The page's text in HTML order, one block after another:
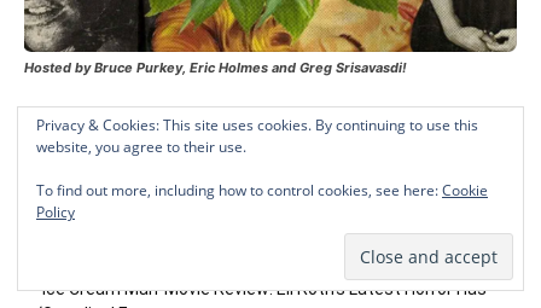
Hosted by Bruce Purkey, Eric Holmes and Greg Srisavasdi!
Chloe Van Landschoot Talks ‘Son of Sara,’ Nursing, And
‘Ice Cream Man’ Movie Review: Eli Roth’s Latest Horror Has
Privacy & Cookies: This site uses cookies. By continuing to use this
website, you agree to their use.
To find out more, including how to control cookies, see here:Cookie
Policy